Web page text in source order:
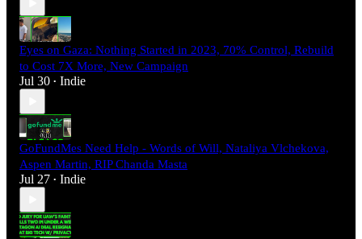
Eyes on Gaza: Nothing Started in 2023, 70% Control, Rebuild
to Cost 7X More, New Campaign
Jul 30 • Indie
GoFundMes Need Help - Words of Will, Nataliya Vlchekova,
Aspen Martin, RIP Chanda Masta
Jul 27 • Indie